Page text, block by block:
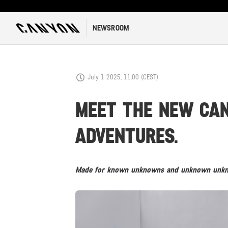
NEWSROOM
July 1 2025, 11:00 (CEST)
MEET THE NEW
ADVENTURES.
Made for known unknowns and unknown